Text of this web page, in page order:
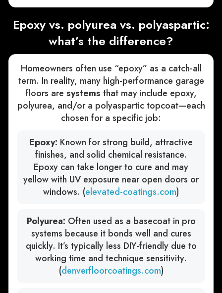
Epoxy vs. polyurea vs. polyaspartic:
what’s the difference?
Homeowners often use “epoxy” as a catch-all
term. In reality, many high-performance garage
floors are systems that may include epoxy,
polyurea, and/or a polyaspartic topcoat—each
chosen for a specific job:
Epoxy: Known for strong build, attractive
finishes, and solid chemical resistance.
Epoxy can take longer to cure and may
yellow with UV exposure near open doors or
windows. (elevated-coatings.com)
Polyurea: Often used as a basecoat in pro
systems because it bonds well and cures
quickly. It’s typically less DIY-friendly due to
working time and technique sensitivity.
(denverfloorcoatings.com)